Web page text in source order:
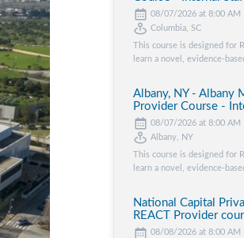
08/07/2026 at 8:00 AM
Columbia, SC
This course is designed for
learn a novel, evidence-
Albany, NY - Albany
Provider Course -
08/07/2026 at 8:00 AM
Albany, NY
This course is designed for
learn a novel, evidence-
National Capital
REACT Provider
08/08/2026 at 8:00 AM